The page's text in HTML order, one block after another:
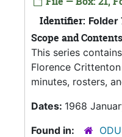
Identifier: Folder
Scope and Contents
This series
Florence
minutes, rosters,
Dates: 1968
Found in: